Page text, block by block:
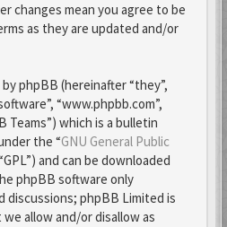
changes mean you agree to be
as they are updated and/or
phpBB (hereinafter “they”,
“www.phpbb.com”,
Teams”) which is a bulletin
the “GNU General Public
and can be downloaded
phpBB software only
phpBB Limited is
allow and/or disallow as